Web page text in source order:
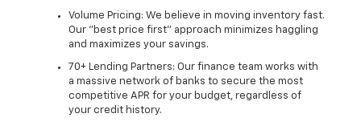
Volume Pricing: We believe in moving inventory fast.
Our "best price first" approach minimizes haggling
and maximizes your savings.
70+ Lending Partners: Our finance team works with
a massive network of banks to secure the most
competitive APR for your budget, regardless of
your credit history.